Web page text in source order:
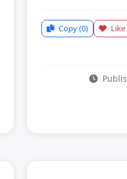
Copy(0) Like